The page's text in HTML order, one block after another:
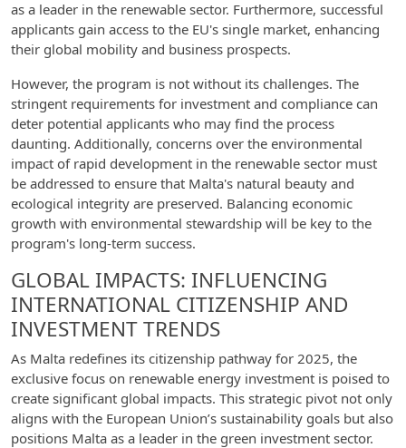
as a leader in the renewable sector. Furthermore, successful
applicants gain access to the EU's single market, enhancing
their global mobility and business prospects.
However, the program is not without its challenges. The
stringent requirements for investment and compliance can
deter potential applicants who may find the process
daunting. Additionally, concerns over the environmental
impact of rapid development in the renewable sector must
be addressed to ensure that Malta's natural beauty and
ecological integrity are preserved. Balancing economic
growth with environmental stewardship will be key to the
program's long-term success.
GLOBAL IMPACTS: INFLUENCING
INTERNATIONAL CITIZENSHIP AND
INVESTMENT TRENDS
As Malta redefines its citizenship pathway for 2025, the
exclusive focus on renewable energy investment is poised to
create significant global impacts. This strategic pivot not only
aligns with the European Union’s sustainability goals but also
positions Malta as a leader in the green investment sector.